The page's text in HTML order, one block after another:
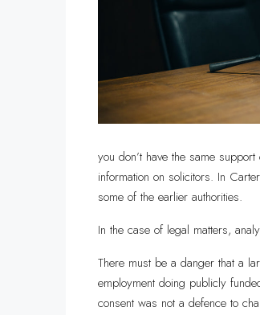
you don’t have the same
information on solicitors. In
some of the earlier authorities.
In the case of legal matters,
There must be a danger that a
employment doing publicly
consent was not a defence to